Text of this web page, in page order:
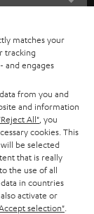
matches your
tracking
and engages
from you and
and information
All" , you
cookies. This
be selected
that is really
the use of all
in countries
activate or
selection"